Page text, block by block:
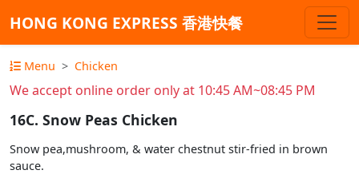
HONG KONG EXPRESS 香港快餐
Menu Chicken
We accept online order only at 10:45 AM~08:45 PM
16C. Snow Peas Chicken
Snow pea,mushroom, & water chestnut stir-fried in brown
sauce.